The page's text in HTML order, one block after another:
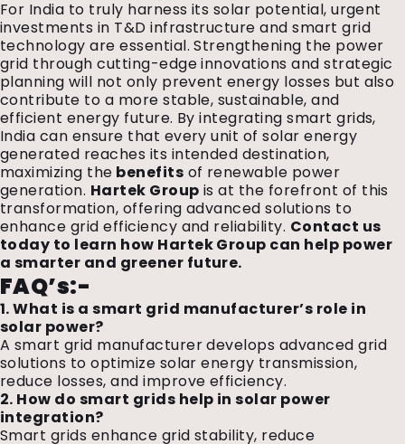
For India to truly harness its solar potential, urgent
investments in T&D infrastructure and smart grid
technology are essential. Strengthening the power
grid through cutting-edge innovations and strategic
planning will not only prevent energy losses but also
contribute to a more stable, sustainable, and
efficient energy future. By integrating smart grids,
India can ensure that every unit of solar energy
generated reaches its intended destination,
maximizing the benefits of renewable power
generation. Hartek Group is at the forefront of this
transformation, offering advanced solutions to
enhance grid efficiency and reliability. Contact us
today to learn how Hartek Group can help power
a smarter and greener future.
FAQ’s:-
1. What is a smart grid manufacturer’s role in
solar power?
A smart grid manufacturer develops advanced grid
solutions to optimize solar energy transmission,
reduce losses, and improve efficiency.
2. How do smart grids help in solar power
integration?
Smart grids enhance grid stability, reduce